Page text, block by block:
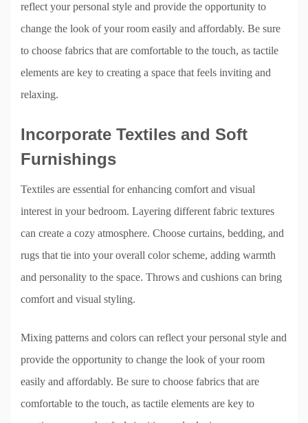
reflect your personal style and provide the opportunity to
change the look of your room easily and affordably. Be sure
to choose fabrics that are comfortable to the touch, as tactile
elements are key to creating a space that feels inviting and
relaxing.
Incorporate Textiles and Soft
Furnishings
Textiles are essential for enhancing comfort and visual
interest in your bedroom. Layering different fabric textures
can create a cozy atmosphere. Choose curtains, bedding, and
rugs that tie into your overall color scheme, adding warmth
and personality to the space. Throws and cushions can bring
comfort and visual styling.
Mixing patterns and colors can reflect your personal style and
provide the opportunity to change the look of your room
easily and affordably. Be sure to choose fabrics that are
comfortable to the touch, as tactile elements are key to